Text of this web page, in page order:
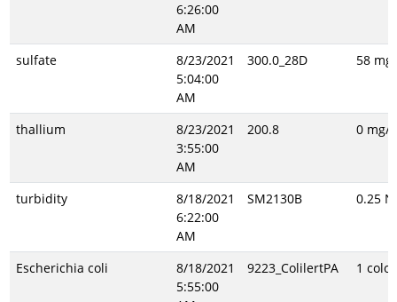
6:26:00
AM
sulfate
8/23/2021
5:04:00
AM
300.0_28D 58
thallium
8/23/2021
3:55:00
AM
200.8 0 mg/L
turbidity
8/18/2021
6:22:00
AM
SM2130B 0.25
Escherichia coli
8/18/2021
5:55:00
9223_ColilertPA 1